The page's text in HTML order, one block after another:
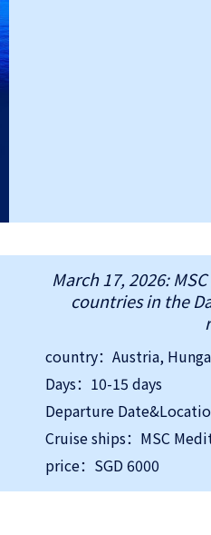
March 17, 2026:
countries in the
Days：10-15 days
Departure
Cruise ships：MSC
price：SGD 6000